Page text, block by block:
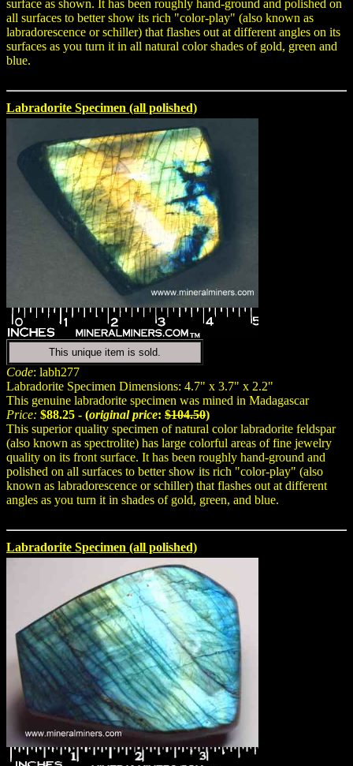
surface as shown. It has been roughly hand-ground and polished on
all surfaces to better show its rich "color-play" (also known as
labradorescence or schiller) that flashes out at different angles on its
surfaces as you turn it in all natural color shades of gold, green and
blue.
Labradorite Specimen (all polished)
This unique item is sold.
Code: labh277
Labradorite Specimen Dimensions: 4.7" x 3.7" x 2.2"
This genuine labradorite specimen was mined in Madagascar
Price: $88.25 - (original price: $104.50)
This superior quality specimen of natural color labradorite feldspar
(also known as spectrolite) has large colorful areas of fine jewelry
quality on its front surface. It has been roughly hand-ground and
polished on all surfaces to better show its rich "color-play" (also
known as labradorescence or schiller) that flashes out at different
angles as you turn it in shades of gold, green, and blue.
Labradorite Specimen (all polished)